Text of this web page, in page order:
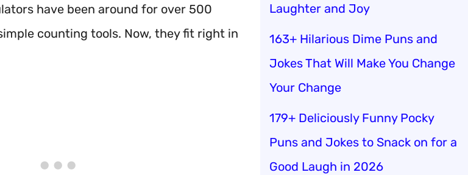
have been around for over 500
counting tools. Now, they fit right in
Laughter and Joy
163+ Hilarious Dime Puns and
Jokes That Will Make You Change
Your Change
179+ Deliciously Funny Pocky
Puns and Jokes to Snack on for a
Good Laugh in 2026